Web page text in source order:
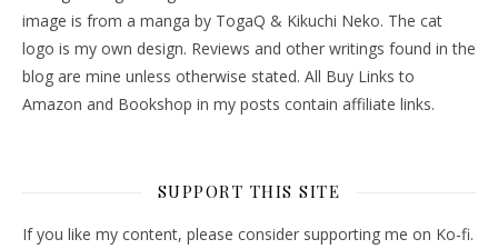
image is from a manga by TogaQ & Kikuchi Neko. The cat
logo is my own design. Reviews and other writings found in the
blog are mine unless otherwise stated. All Buy Links to
Amazon and Bookshop in my posts contain affiliate links.
SUPPORT THIS SITE
If you like my content, please consider supporting me on Ko-fi.